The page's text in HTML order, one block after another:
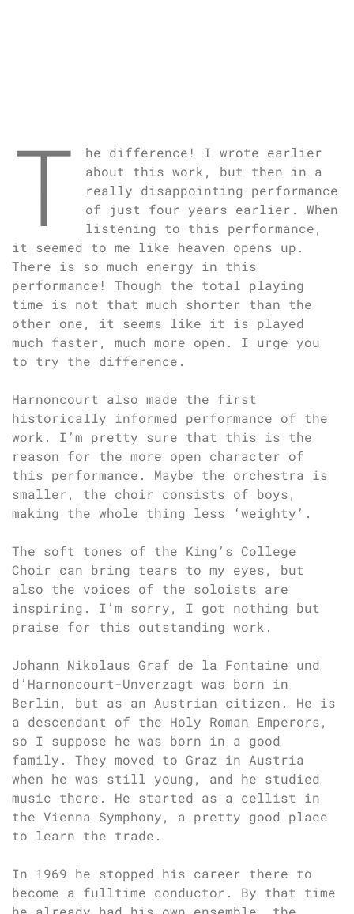
T
he difference! I wrote earlier
about this work, but then in a
really disappointing performance
of just four years earlier. When
listening to this performance,
it seemed to me like heaven opens up.
There is so much energy in this
performance! Though the total playing
time is not that much shorter than the
other one, it seems like it is played
much faster, much more open. I urge you
to try the difference.
Harnoncourt also made the first
historically informed performance of the
work. I’m pretty sure that this is the
reason for the more open character of
this performance. Maybe the orchestra is
smaller, the choir consists of boys,
making the whole thing less ‘weighty’.
The soft tones of the King’s College
Choir can bring tears to my eyes, but
also the voices of the soloists are
inspiring. I’m sorry, I got nothing but
praise for this outstanding work.
Johann Nikolaus Graf de la Fontaine und
d’Harnoncourt-Unverzagt was born in
Berlin, but as an Austrian citizen. He is
a descendant of the Holy Roman Emperors,
so I suppose he was born in a good
family. They moved to Graz in Austria
when he was still young, and he studied
music there. He started as a cellist in
the Vienna Symphony, a pretty good place
to learn the trade.
In 1969 he stopped his career there to
become a fulltime conductor. By that time